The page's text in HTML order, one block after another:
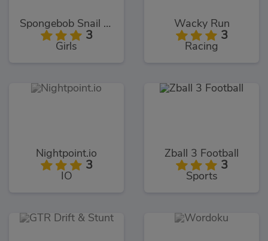
Spongebob Snail Park
3
Girls
Wacky Run
3
Racing
Nightpoint.io
3
IO
Zball 3 Football
3
Sports